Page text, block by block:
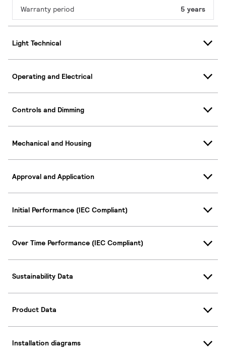
Warranty period 5 years
Light Technical
Operating and Electrical
Controls and Dimming
Mechanical and Housing
Approval and Application
Initial Performance (IEC Compliant)
Over Time Performance (IEC Compliant)
Sustainability Data
Product Data
Installation diagrams